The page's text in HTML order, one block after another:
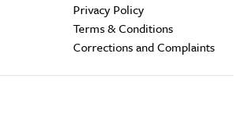
Privacy Policy
Terms & Conditions
Corrections and Complaints